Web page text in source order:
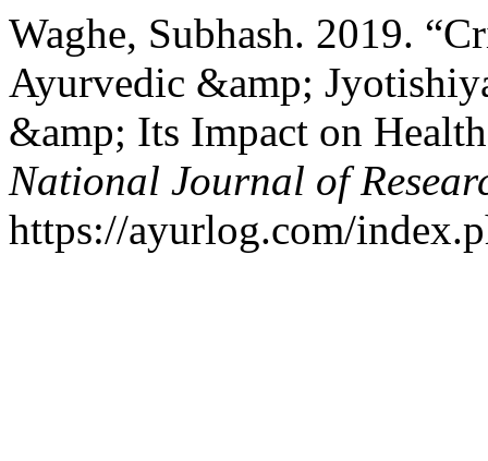
Waghe, Subhash. 2019.
Ayurvedic &amp;
&amp; Its Impact on
National Journal of
https://ayurlog.com/